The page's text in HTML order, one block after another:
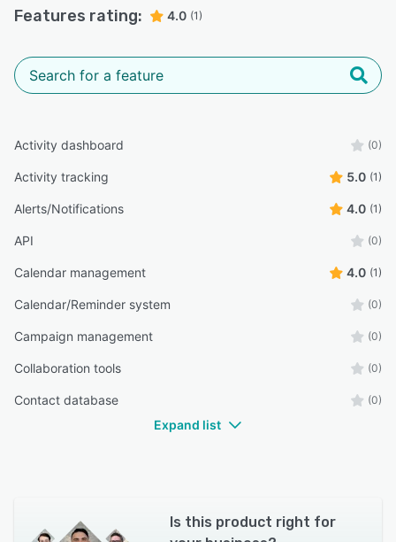
Features rating: 4.0 (1)
Activity dashboard (0)
Activity tracking 5.0 (1)
Alerts/Notifications 4.0 (1)
API (0)
Calendar management 4.0 (1)
Calendar/Reminder system (0)
Campaign management (0)
Collaboration tools (0)
Contact database (0)
Expand list
Is this product right for